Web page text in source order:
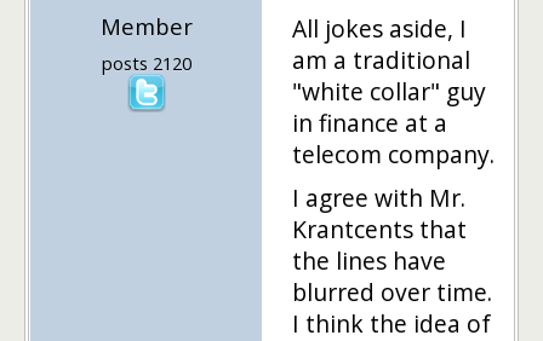
Member
posts 2120
All jokes aside, I
am a traditional
"white collar" guy
in finance at a
telecom company.
I agree with Mr.
Krantcents that
the lines have
blurred over time.
I think the idea of